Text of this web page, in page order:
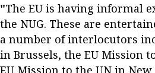
"The EU is having informal
the NUG. These are
a number of interlocutors
in Brussels, the EU Mission
EU Mission to the UN in